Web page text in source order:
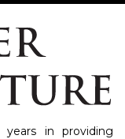
in providing